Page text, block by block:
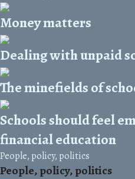
Money matters
Dealing with unpaid
The minefields of
Schools should feel
financial education
People, policy, politics
People, policy, politics